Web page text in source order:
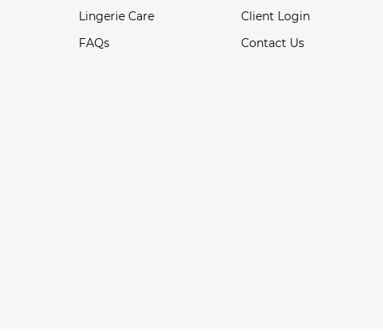
Lingerie Care
FAQs
Client Login
Contact Us